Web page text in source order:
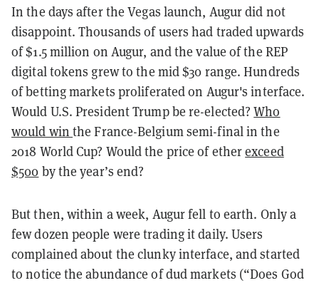
In the days after the Vegas launch, Augur did not
disappoint. Thousands of users had traded upwards
of $1.5 million on Augur, and the value of the REP
digital tokens grew to the mid $30 range. Hundreds
of betting markets proliferated on Augur's interface.
Would U.S. President Trump be re-elected?Who
would win the France-Belgium semi-final in the
2018 World Cup? Would the price of etherexceed
$500 by the year’s end?
But then, within a week, Augur fell to earth. Only a
few dozen people were trading it daily. Users
complained about the clunky interface, and started
to notice the abundance of dud markets (“Does God